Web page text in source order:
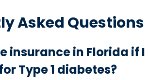
Asked Questions
insurance in Florida if I
Type 1 diabetes?